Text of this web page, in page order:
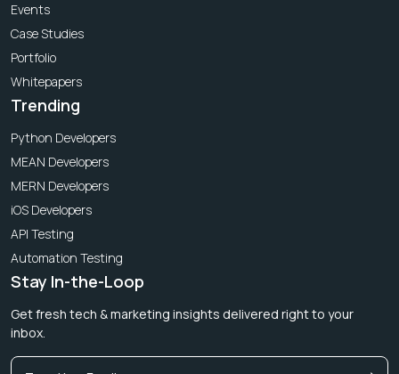
Events
Case Studies
Portfolio
Whitepapers
Trending
Python Developers
MEAN Developers
MERN Developers
iOS Developers
API Testing
Automation Testing
Stay In-the-Loop
Get fresh tech & marketing insights delivered right to your
inbox.